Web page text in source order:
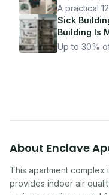
it.
A practical
got
apartment.
how
Sick
Building Is
Up to 30%
About Enclave
This apartment complex
provides indoor air